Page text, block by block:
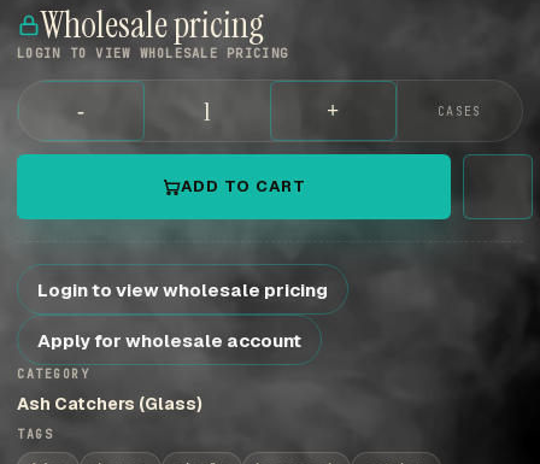
Wholesale pricing
LOGIN TO VIEW WHOLESALE PRICING
- + CASES
ADD TO CART
Login to view wholesale pricing
Apply for wholesale account
CATEGORY
Ash Catchers (Glass)
TAGS